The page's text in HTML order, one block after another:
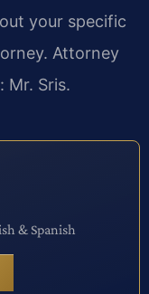
your specific
Attorney
Mr. Sris.
& Spanish